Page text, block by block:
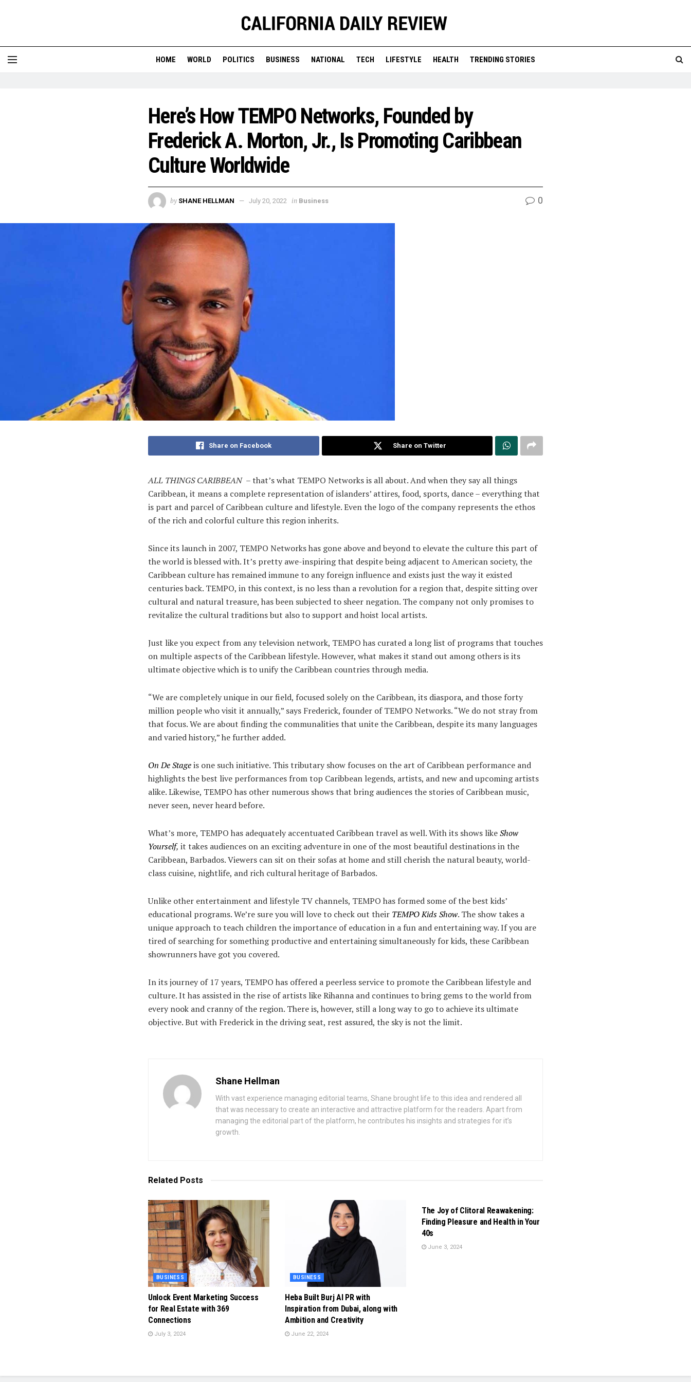
HOME WORLD POLITICS BUSINESS NATIONAL TECH LIFESTYLE HEALTH TRENDING STORIES
Here’s How TEMPO Networks, Founded by
Frederick A. Morton, Jr., Is Promoting Caribbean
Culture Worldwide
by SHANE HELLMAN July 20, 2022 in Business 0
Share on Facebook Share on Twitter
ALL THINGS CARIBBEAN– that’s what TEMPO Networks is all about. And when they say all things
Caribbean, it means a complete representation of islanders’ attires, food, sports, dance – everything that
is part and parcel of Caribbean culture and lifestyle. Even the logo of the company represents the ethos
of the rich and colorful culture this region inherits.
Since its launch in 2007, TEMPO Networks has gone above and beyond to elevate the culture this part of
the world is blessed with. It’s pretty awe-inspiring that despite being adjacent to American society, the
Caribbean culture has remained immune to any foreign influence and exists just the way it existed
centuries back. TEMPO, in this context, is no less than a revolution for a region that, despite sitting over
cultural and natural treasure, has been subjected to sheer negation. The company not only promises to
revitalize the cultural traditions but also to support and hoist local artists.
Just like you expect from any television network, TEMPO has curated a long list of programs that touches
on multiple aspects of the Caribbean lifestyle. However, what makes it stand out among others is its
ultimate objective which is to unify the Caribbean countries through media.
“We are completely unique in our field, focused solely on the Caribbean, its diaspora, and those forty
million people who visit it annually,” says Frederick, founder of TEMPO Networks. “We do not stray from
that focus. We are about finding the communalities that unite the Caribbean, despite its many languages
and varied history,” he further added.
On De Stageis one such initiative. This tributary show focuses on the art of Caribbean performance and
highlights the best live performances from top Caribbean legends, artists, and new and upcoming artists
alike. Likewise, TEMPO has other numerous shows that bring audiences the stories of Caribbean music,
never seen, never heard before.
What’s more, TEMPO has adequately accentuated Caribbean travel as well. With its shows likeShow
Yourself, it takes audiences on an exciting adventure in one of the most beautiful destinations in the
Caribbean, Barbados. Viewers can sit on their sofas at home and still cherish the natural beauty, world-
class cuisine, nightlife, and rich cultural heritage of Barbados.
Unlike other entertainment and lifestyle TV channels, TEMPO has formed some of the best kids’
educational programs. We’re sure you will love to check out their TEMPO Kids Show. The show takes a
unique approach to teach children the importance of education in a fun and entertaining way. If you are
tired of searching for something productive and entertaining simultaneously for kids, these Caribbean
showrunners have got you covered.
In its journey of 17 years, TEMPO has offered a peerless service to promote the Caribbean lifestyle and
culture. It has assisted in the rise of artists like Rihanna and continues to bring gems to the world from
every nook and cranny of the region. There is, however, still a long way to go to achieve its ultimate
objective. But with Frederick in the driving seat, rest assured, the sky is not the limit.
Shane Hellman
With vast experience managing editorial teams, Shane brought life to this idea and rendered all
that was necessary to create an interactive and attractive platform for the readers. Apart from
managing the editorial part of the platform, he contributes his insights and strategies for it’s
growth.
Related Posts
BUSINESS
Unlock Event Marketing Success
for Real Estate with 369
Connections
July 3, 2024
BUSINESS
Heba Built Burj Al PR with
Inspiration from Dubai, along with
Ambition and Creativity
June 22, 2024
The Joy of Clitoral Reawakening:
Finding Pleasure and Health in Your
40s
June 3, 2024